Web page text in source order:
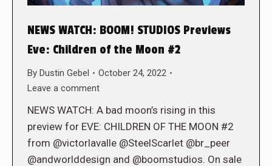
NEWS WATCH: BOOM! STUDIOS Previews
Eve: Children of the Moon #2
By Dustin Gebel
October 24, 2022
Leave a comment
NEWS WATCH: A bad moon’s rising in this
preview for EVE: CHILDREN OF THE MOON #2
from @victorlavalle @SteelScarlet @br_peer
@andworlddesign and @boomstudios. On sale